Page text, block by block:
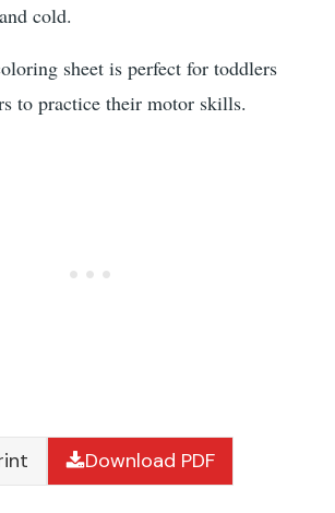
cold.
sheet is perfect for toddlers
to practice their motor skills.
Download PDF